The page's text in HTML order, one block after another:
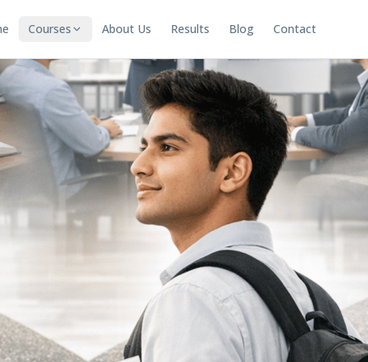
Courses About Us Results Blog Contact